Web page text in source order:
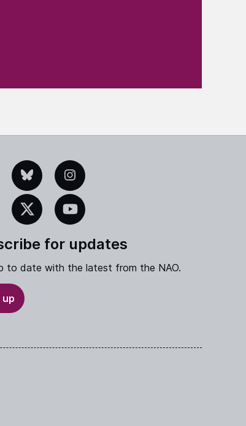
Instagram
YouTube
for updates
to date with the latest from the NAO.
up